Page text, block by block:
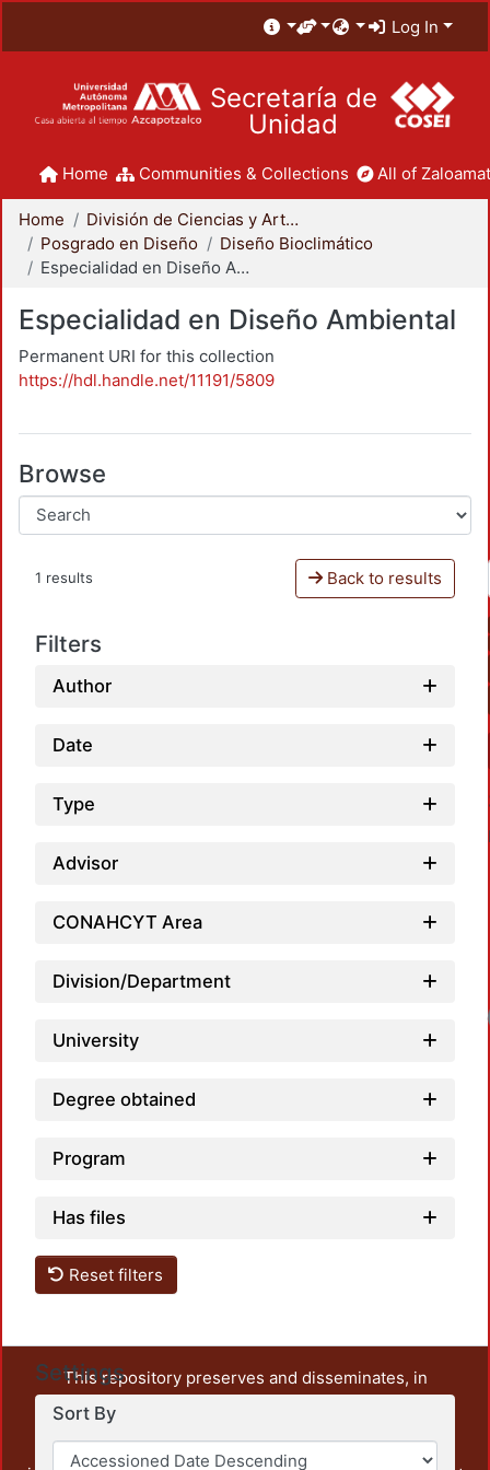
Log In
Secretaría de
Unidad
Home Communities & Collections All of
Home
División de Ciencias y Artes para el Diseño
Posgrado en Diseño
Diseño Bioclimático
Especialidad en Diseño Ambiental
Especialidad en Diseño Ambiental
Permanent URI for this collection
https://hdl.handle.net/11191/5809
Browse
1 results Back to results
Filters
Author
Date
Type
Advisor
CONAHCYT Area
Division/Department
University
Degree obtained
Program
Has files
Reset filters
Settings
Sort By
This repository preserves and disseminates, in
unrestricted open access, the teaching and research
output of UAM Azcapotzalco. It also includes some
administrative and graphic documents from the